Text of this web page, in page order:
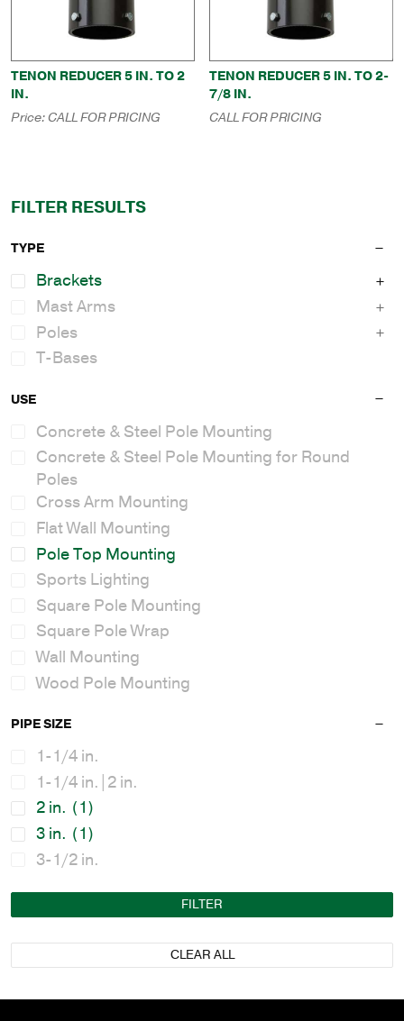
TENON REDUCER 5 IN. TO 2
IN.
Price:CALL FOR PRICING
TENON REDUCER 5 IN. TO 2-
7/8 IN.
CALL FOR PRICING
FILTER RESULTS
TYPE
Brackets
Mast Arms
Poles
T-Bases
USE
Concrete & Steel Pole Mounting
Concrete & Steel Pole Mounting for Round
Poles
Cross Arm Mounting
Flat Wall Mounting
Pole Top Mounting
Sports Lighting
Square Pole Mounting
Square Pole Wrap
Wall Mounting
Wood Pole Mounting
PIPE SIZE
1-1/4 in.
1-1/4 in.|2 in.
2 in. (1)
3 in. (1)
3-1/2 in.
FILTER
CLEAR ALL